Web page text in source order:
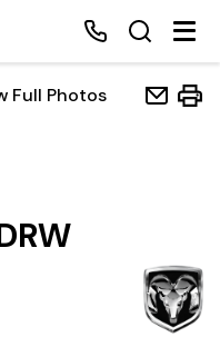
Full Photos